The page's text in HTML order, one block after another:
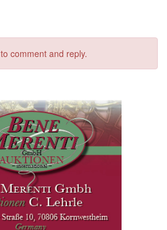
to comment and reply.